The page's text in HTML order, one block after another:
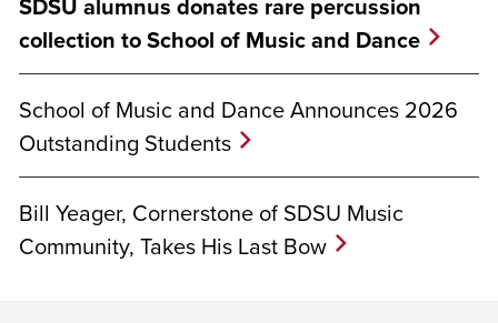
SDSU alumnus donates rare percussion
collection to School of Music and Dance
School of Music and Dance Announces 2026
Outstanding Students
Bill Yeager, Cornerstone of SDSU Music
Community, Takes His Last Bow